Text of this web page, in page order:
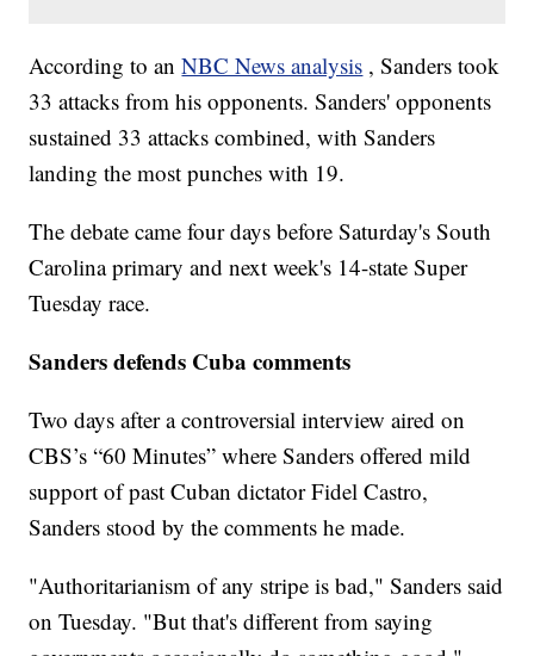
According to anNBC News analysis , Sanders took
33 attacks from his opponents. Sanders' opponents
sustained 33 attacks combined, with Sanders
landing the most punches with 19.
The debate came four days before Saturday's South
Carolina primary and next week's 14-state Super
Tuesday race.
Sanders defends Cuba comments
Two days after a controversial interview aired on
CBS’s “60 Minutes” where Sanders offered mild
support of past Cuban dictator Fidel Castro,
Sanders stood by the comments he made.
"Authoritarianism of any stripe is bad," Sanders said
on Tuesday. "But that's different from saying